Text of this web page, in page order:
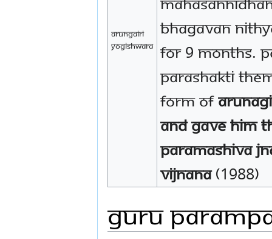
Arungairi
Yogishwara
bhagavan
for 9 months.
Parashakti
form of
and gave Him
Paramashiva
Vijnana(1988)
Guru